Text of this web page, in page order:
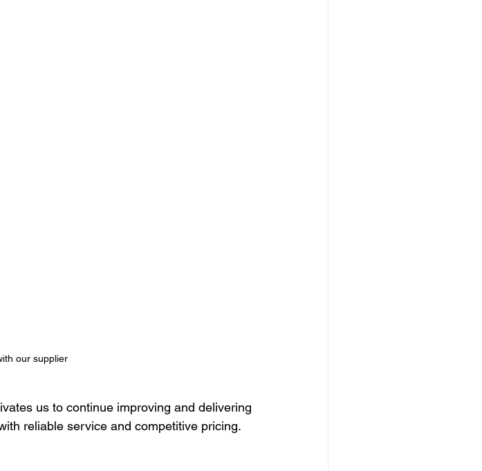
our supplier
us to continue improving and delivering
reliable service and competitive pricing.